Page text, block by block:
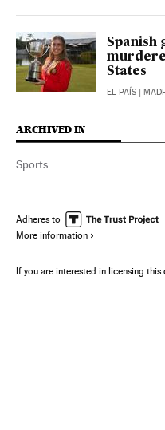
Spanish
States
EL PAÍS |
ARCHIVED IN
Sports
Adheres to
More information
If you are interested in licensing